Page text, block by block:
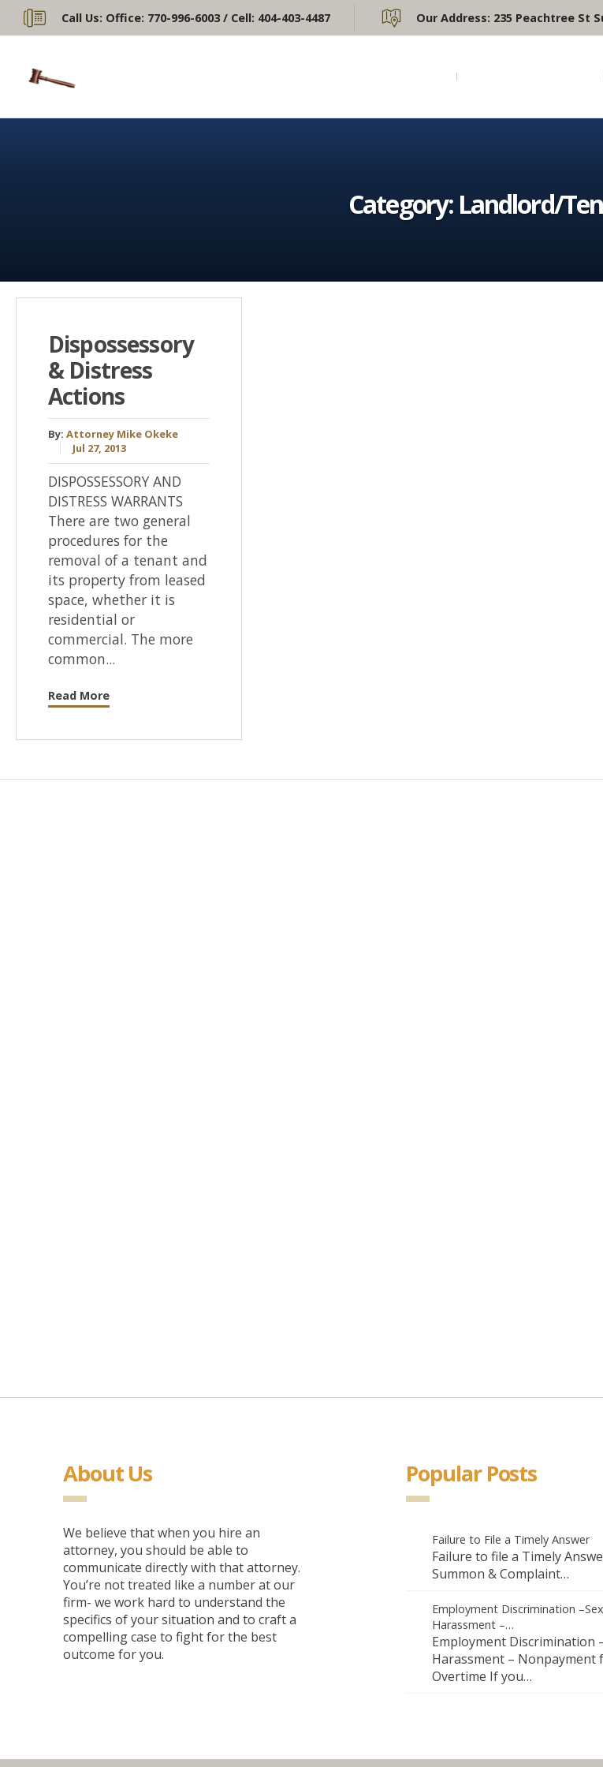
Call Us: Office: 770-996-6003 / Cell: 404-403-4487 Our Address: 235 Peachtree St
Category: Landlord/
Dispossessory
& Distress
Actions
By: Attorney Mike Okeke
Jul 27, 2013
DISPOSSESSORY AND
DISTRESS WARRANTS
There are two general
procedures for the
removal of a tenant and
its property from leased
space, whether it is
residential or
commercial. The more
common...
Read More
About Us
We believe that when you hire an
attorney, you should be able to
communicate directly with that attorney.
You’re not treated like a number at our
firm- we work hard to understand the
specifics of your situation and to craft a
compelling case to fight for the best
outcome for you.
Popular Posts
Failure to File a Timely Answer
Failure to file a Timely
Summon & Complaint…
Employment Discrimination
Harassment –…
Employment Discrimination
Harassment – Nonpayment
Overtime If you…